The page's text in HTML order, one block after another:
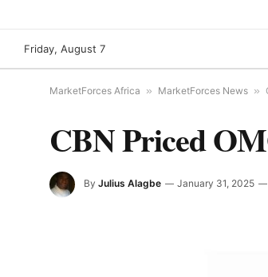
Friday, August 7
MarketForces Africa » MarketForces News »
CBN Priced
By Julius Alagbe January 31, 2025